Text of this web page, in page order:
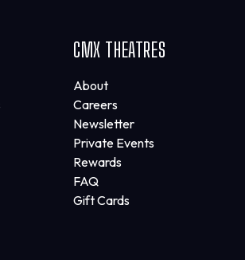
CMX THEATRES
About
Careers
Newsletter
Private Events
Rewards
FAQ
Gift Cards